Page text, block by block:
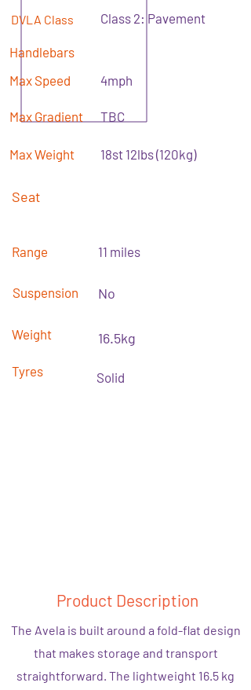
Class 2: Pavement
Handlebars
Max Speed
4mph
Max Gradient TBC
Max Weight 18st 12lbs (120kg)
Seat
Range 11 miles
Tyres Solid
Suspension No
Weight 16.5kg
DVLA Class
Product Description
The Avela is built around a fold-flat design
that makes storage and transport
straightforward. The lightweight 16.5 kg